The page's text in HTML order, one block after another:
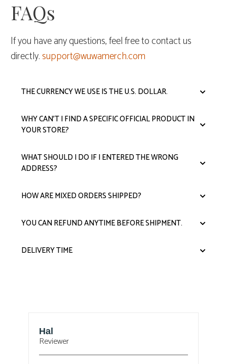
FAQs
If you have any questions, feel free to contact us
directly.support@wuwamerch.com
THE CURRENCY WE USE IS THE U.S. DOLLAR.
WHY CAN'T I FIND A SPECIFIC OFFICIAL PRODUCT IN
YOUR STORE?
WHAT SHOULD I DO IF I ENTERED THE WRONG
ADDRESS?
HOW ARE MIXED ORDERS SHIPPED?
YOU CAN REFUND ANYTIME BEFORE SHIPMENT.
DELIVERY TIME
Hal
Reviewer